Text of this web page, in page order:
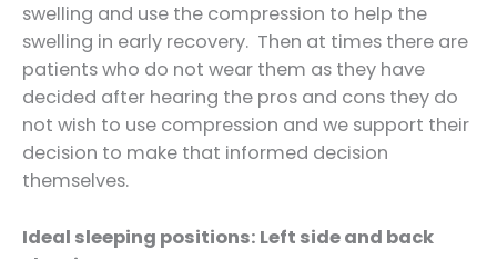
swelling and use the compression to help the
swelling in early recovery. Then at times there are
patients who do not wear them as they have
decided after hearing the pros and cons they do
not wish to use compression and we support their
decision to make that informed decision
themselves.
Ideal sleeping positions: Left side and back